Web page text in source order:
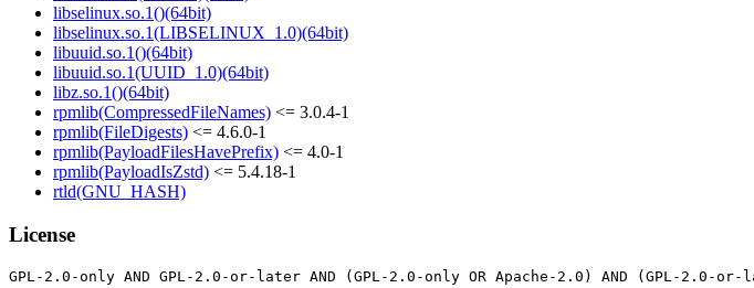
libselinux.so.1()(64bit)
libselinux.so.1(LIBSELINUX_1.0)(64bit)
libuuid.so.1()(64bit)
libuuid.so.1(UUID_1.0)(64bit)
libz.so.1()(64bit)
rpmlib(CompressedFileNames) <= 3.0.4-1
rpmlib(FileDigests) <= 4.6.0-1
rpmlib(PayloadFilesHavePrefix) <= 4.0-1
rpmlib(PayloadIsZstd) <= 5.4.18-1
rtld(GNU_HASH)
License